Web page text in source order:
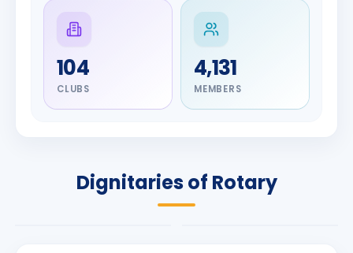
104
CLUBS
4,131
MEMBERS
Dignitaries of Rotary
Olayinka
Hakeem
Babalola
DIGNITARY
Jayesh
Rameshbhai
2026-27